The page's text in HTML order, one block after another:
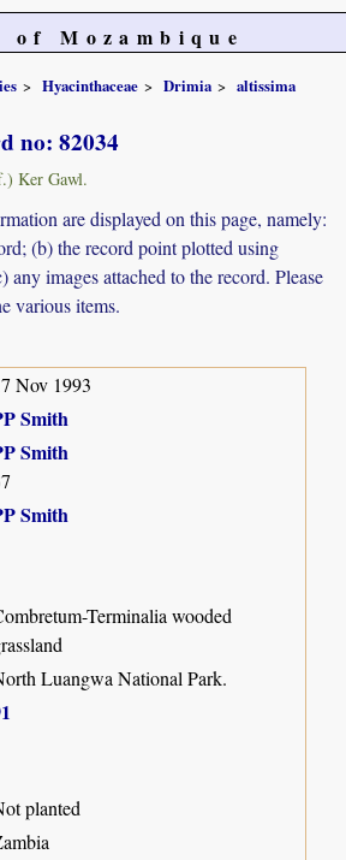
of Mozambique
Hyacinthaceae Drimia
altissima
no: 82034
Ker Gawl.
are displayed on this page, namely:
(b) the record point plotted using
any images attached to the record. Please
various items.
Nov 1993
Smith
Smith
Smith
Terminalia wooded
Luangwa National Park.
planted